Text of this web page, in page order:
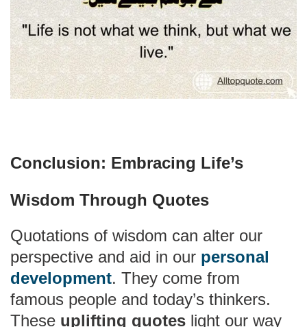
Conclusion: Embracing Life’s
Wisdom Through Quotes
Quotations of wisdom can alter our
perspective and aid in our personal
development. They come from
famous people and today’s thinkers.
These uplifting quotes light our way